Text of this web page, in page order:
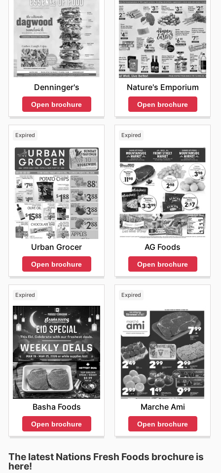
Denninger's
Open brochure
Nature's Emporium
Open brochure
Expired
Urban Grocer
Open brochure
Expired
AG Foods
Open brochure
Expired
Basha Foods
Open brochure
Expired
Marche Ami
Open brochure
The latest Nations Fresh Foods brochure is
here!